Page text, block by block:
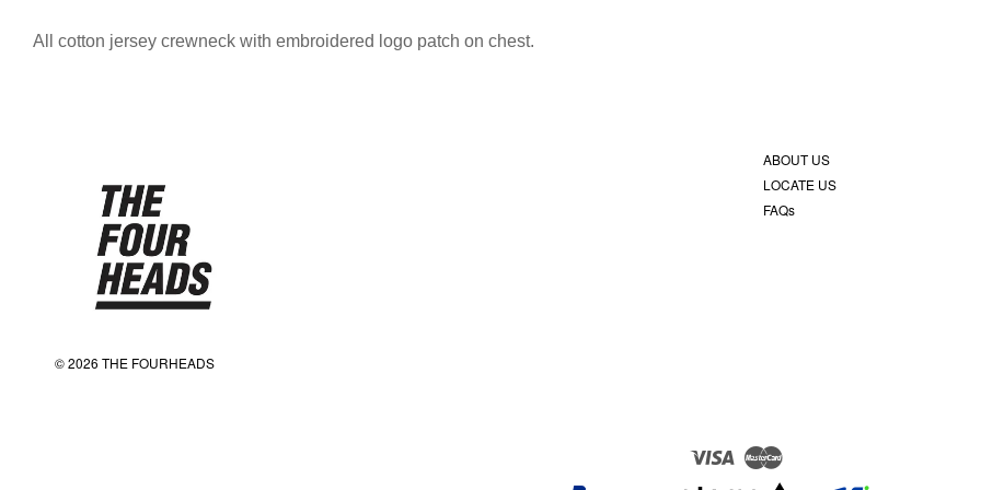
All cotton jersey crewneck with embroidered logo patch on chest.
© 2026 THE FOURHEADS
ABOUT US
LOCATE US
FAQs
Visa Master